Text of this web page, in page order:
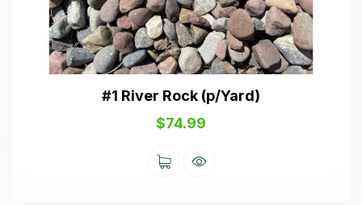
#1 River Rock (p/Yard)
$74.99